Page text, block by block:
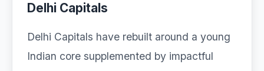
Delhi Capitals
Delhi Capitals have rebuilt around a young
Indian core supplemented by impactful